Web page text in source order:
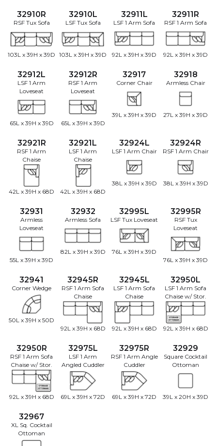
32910R
RSF Tux Sofa
103L x 39H x 39D
32910L
LSF Tux Sofa
103L x 39H x 39D
32911L
LSF 1 Arm Sofa
92L x 39H x 39D
32911R
RSF 1 Arm Sofa
92L x 39H x 39D
32912L
LSF 1 Arm
Loveseat
65L x 39H x 39D
32912R
RSF 1 Arm
Loveseat
65L x 39H x 39D
32917
Corner Chair
39L x 39H x 39D
32918
Armless Chair
27L x 39H x 39D
32921R
RSF 1 Arm
Chaise
42L x 39H x 68D
32921L
LSF 1 Arm
Chaise
42L x 39H x 68D
32924L
LSF 1 Arm Chair
38L x 39H x 39D
32924R
RSF 1 Arm Chair
38L x 39H x 39D
32931
Armless
Loveseat
55L x 39H x 39D
32932
Armless Sofa
82L x 39H x 39D
32995L
LSF Tux Loveseat
76L x 39H x 39D
32995R
RSF Tux
Loveseat
76L x 39H x 39D
32941
Corner Wedge
50L x 39H x 50D
32945R
RSF 1 Arm Sofa
Chaise
92L x 39H x 68D
32945L
LSF 1 Arm Sofa
Chaise
92L x 39H x 68D
32950L
LSF 1 Arm Sofa
Chaise w/ Stor.
92L x 39H x 68D
32950R
RSF 1 Arm Sofa
Chaise w/ Stor.
92L x 39H x 68D
32975L
LSF 1 Arm
Angled Cuddler
69L x 39H x 72D
32975R
RSF 1 Arm Angle
Cuddler
69L x 39H x 72D
32929
Square Cocktail
Ottoman
39L x 20H x 39D
32967
XL Sq. Cocktail
Ottoman